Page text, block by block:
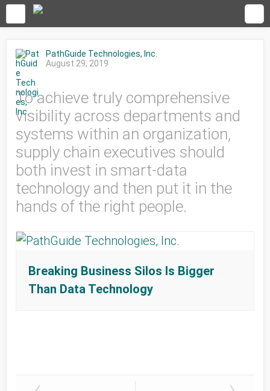
PathGuide Technologies, Inc.
August 29, 2019
To achieve truly comprehensive
visibility across departments and
systems within an organization,
supply chain executives should
both invest in smart-data
technology and then put it in the
hands of the right people.
Breaking Business Silos Is Bigger
Than Data Technology